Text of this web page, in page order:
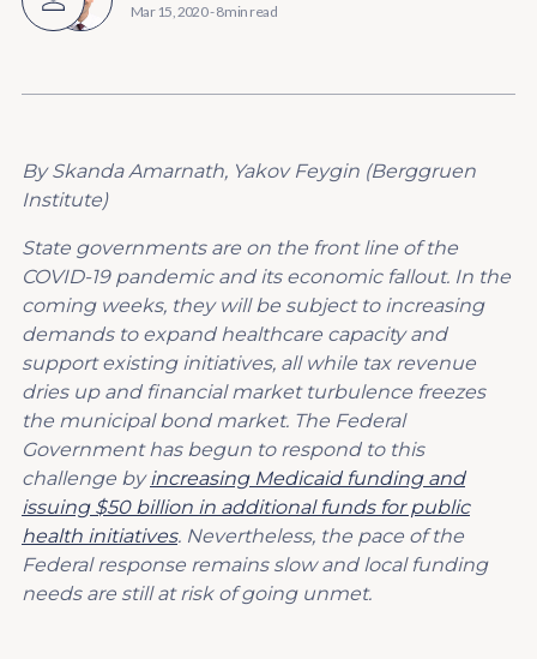
Mar 15, 2020-8 min read
By Skanda Amarnath, Yakov Feygin (Berggruen
Institute)
State governments are on the front line of the
COVID-19 pandemic and its economic fallout. In the
coming weeks, they will be subject to increasing
demands to expand healthcare capacity and
support existing initiatives, all while tax revenue
dries up and financial market turbulence freezes
the municipal bond market. The Federal
Government has begun to respond to this
challenge by increasing Medicaid funding and
issuing $50 billion in additional funds for public
health initiatives. Nevertheless, the pace of the
Federal response remains slow and local funding
needs are still at risk of going unmet.